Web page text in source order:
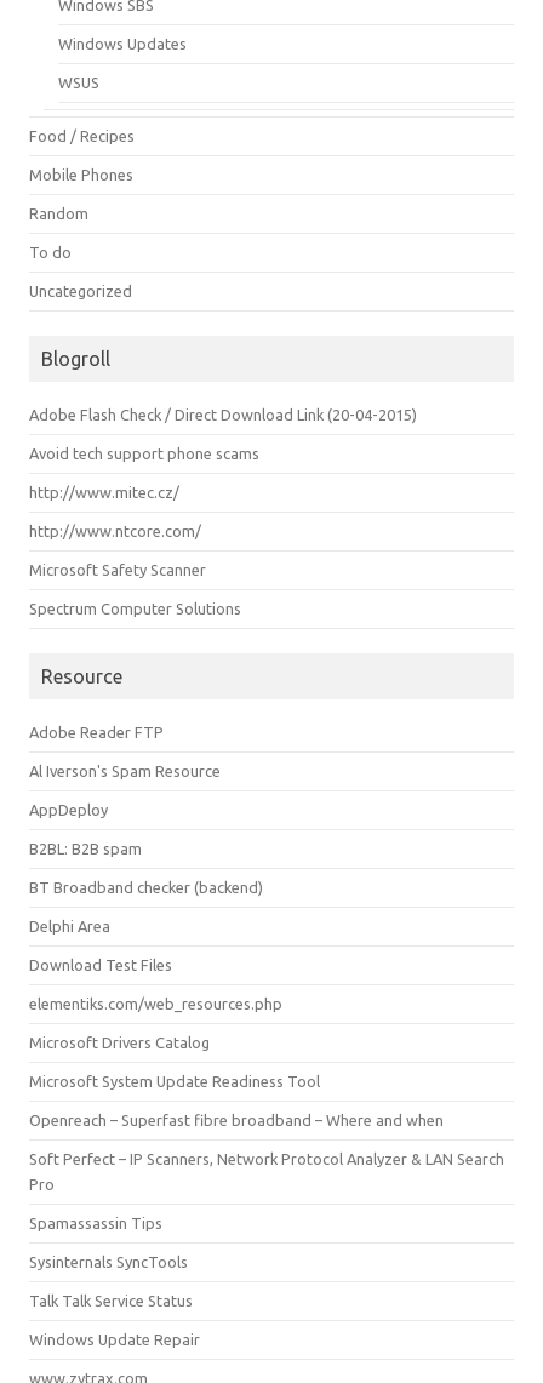
Windows SBS
Windows Updates
WSUS
Food / Recipes
Mobile Phones
Random
To do
Uncategorized
Blogroll
Adobe Flash Check / Direct Download Link (20-04-2015)
Avoid tech support phone scams
http://www.mitec.cz/
http://www.ntcore.com/
Microsoft Safety Scanner
Spectrum Computer Solutions
Resource
Adobe Reader FTP
Al Iverson's Spam Resource
AppDeploy
B2BL: B2B spam
BT Broadband checker (backend)
Delphi Area
Download Test Files
elementiks.com/web_resources.php
Microsoft Drivers Catalog
Microsoft System Update Readiness Tool
Openreach – Superfast fibre broadband – Where and when
Soft Perfect – IP Scanners, Network Protocol Analyzer & LAN Search
Pro
Spamassassin Tips
Sysinternals SyncTools
Talk Talk Service Status
Windows Update Repair
www.zytrax.com